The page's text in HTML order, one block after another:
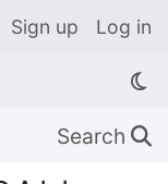
Sign up Log in
Search 🔍